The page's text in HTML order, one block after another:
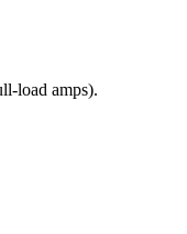
load amps).